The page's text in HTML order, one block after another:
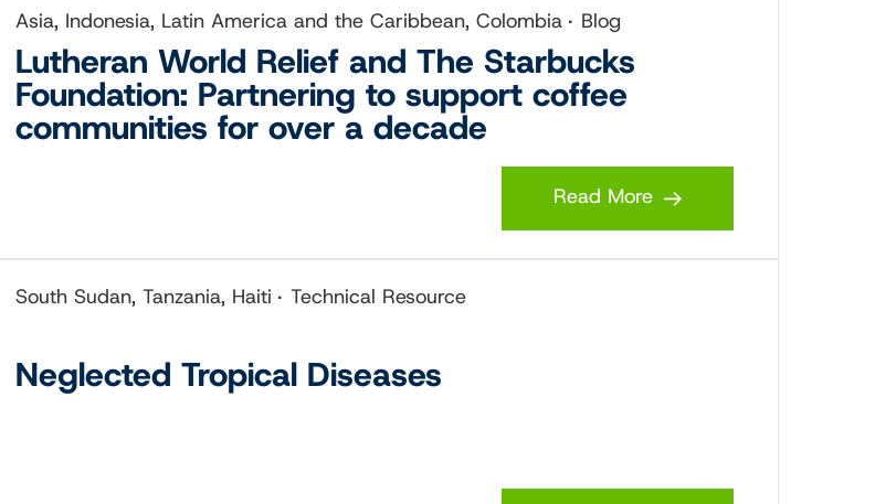
Asia, Indonesia, Latin America and the Caribbean, Colombia Blog
Lutheran World Relief and The Starbucks
Foundation: Partnering to support coffee
communities for over a decade
Read More
South Sudan, Tanzania, Haiti Technical Resource
Neglected Tropical Diseases